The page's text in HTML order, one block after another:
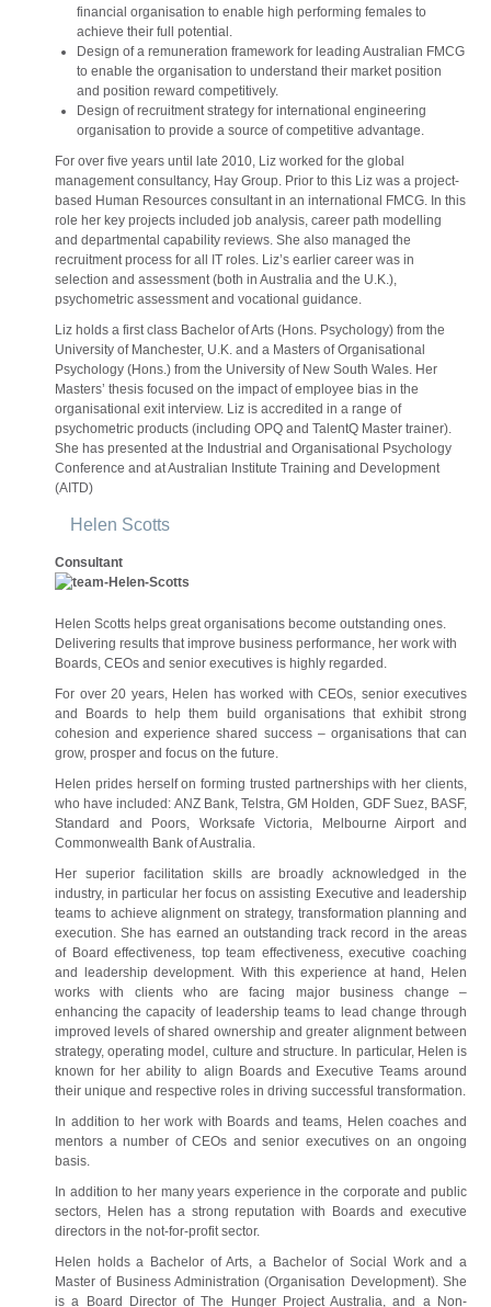
financial organisation to enable high performing females to
achieve their full potential.
Design of a remuneration framework for leading Australian FMCG
to enable the organisation to understand their market position
and position reward competitively.
Design of recruitment strategy for international engineering
organisation to provide a source of competitive advantage.
For over five years until late 2010, Liz worked for the global
management consultancy, Hay Group. Prior to this Liz was a project-
based Human Resources consultant in an international FMCG. In this
role her key projects included job analysis, career path modelling
and departmental capability reviews. She also managed the
recruitment process for all IT roles. Liz’s earlier career was in
selection and assessment (both in Australia and the U.K.),
psychometric assessment and vocational guidance.
Liz holds a first class Bachelor of Arts (Hons. Psychology) from the
University of Manchester, U.K. and a Masters of Organisational
Psychology (Hons.) from the University of New South Wales. Her
Masters’ thesis focused on the impact of employee bias in the
organisational exit interview. Liz is accredited in a range of
psychometric products (including OPQ and TalentQ Master trainer).
She has presented at the Industrial and Organisational Psychology
Conference and at Australian Institute Training and Development
(AITD)
Helen Scotts
Consultant
Helen Scotts helps great organisations become outstanding ones.
Delivering results that improve business performance, her work with
Boards, CEOs and senior executives is highly regarded.
For over 20 years, Helen has worked with CEOs, senior executives
and Boards to help them build organisations that exhibit strong
cohesion and experience shared success – organisations that can
grow, prosper and focus on the future.
Helen prides herself on forming trusted partnerships with her clients,
who have included: ANZ Bank, Telstra, GM Holden, GDF Suez, BASF,
Standard and Poors, Worksafe Victoria, Melbourne Airport and
Commonwealth Bank of Australia.
Her superior facilitation skills are broadly acknowledged in the
industry, in particular her focus on assisting Executive and leadership
teams to achieve alignment on strategy, transformation planning and
execution. She has earned an outstanding track record in the areas
of Board effectiveness, top team effectiveness, executive coaching
and leadership development. With this experience at hand, Helen
works with clients who are facing major business change –
enhancing the capacity of leadership teams to lead change through
improved levels of shared ownership and greater alignment between
strategy, operating model, culture and structure. In particular, Helen is
known for her ability to align Boards and Executive Teams around
their unique and respective roles in driving successful transformation.
In addition to her work with Boards and teams, Helen coaches and
mentors a number of CEOs and senior executives on an ongoing
basis.
In addition to her many years experience in the corporate and public
sectors, Helen has a strong reputation with Boards and executive
directors in the not-for-profit sector.
Helen holds a Bachelor of Arts, a Bachelor of Social Work and a
Master of Business Administration (Organisation Development). She
is a Board Director of The Hunger Project Australia, and a Non-